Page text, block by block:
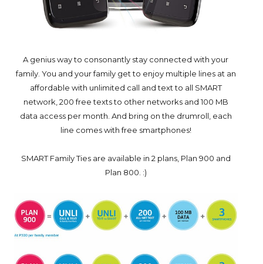
A genius way to consonantly stay connected with your
family. You and your family get to enjoy multiple lines at an
affordable with unlimited call and text to all SMART
network, 200 free texts to other networks and 100 MB
data access per month. And bring on the drumroll, each
line comes with free smartphones!
SMART Family Ties are available in 2 plans, Plan 900 and
Plan 800. :)